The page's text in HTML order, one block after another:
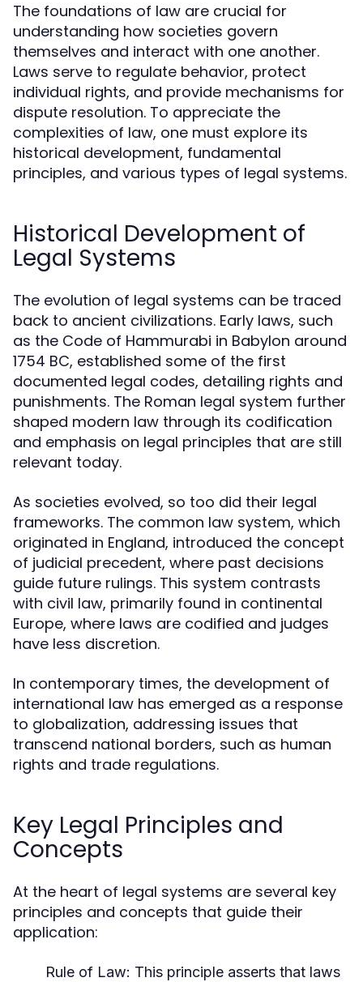
The foundations of law are crucial for
understanding how societies govern
themselves and interact with one another.
Laws serve to regulate behavior, protect
individual rights, and provide mechanisms for
dispute resolution. To appreciate the
complexities of law, one must explore its
historical development, fundamental
principles, and various types of legal systems.
Historical Development of
Legal Systems
The evolution of legal systems can be traced
back to ancient civilizations. Early laws, such
as the Code of Hammurabi in Babylon around
1754 BC, established some of the first
documented legal codes, detailing rights and
punishments. The Roman legal system further
shaped modern law through its codification
and emphasis on legal principles that are still
relevant today.
As societies evolved, so too did their legal
frameworks. The common law system, which
originated in England, introduced the concept
of judicial precedent, where past decisions
guide future rulings. This system contrasts
with civil law, primarily found in continental
Europe, where laws are codified and judges
have less discretion.
In contemporary times, the development of
international law has emerged as a response
to globalization, addressing issues that
transcend national borders, such as human
rights and trade regulations.
Key Legal Principles and
Concepts
At the heart of legal systems are several key
principles and concepts that guide their
application:
Rule of Law: This principle asserts that laws